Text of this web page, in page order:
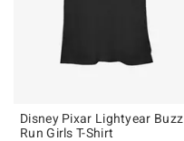
Disney Pixar Lightyear Buzz
Run Girls T-Shirt